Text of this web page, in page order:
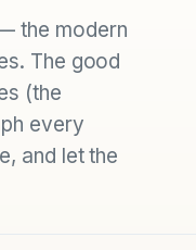
the modern
The good
(the
every
and let the